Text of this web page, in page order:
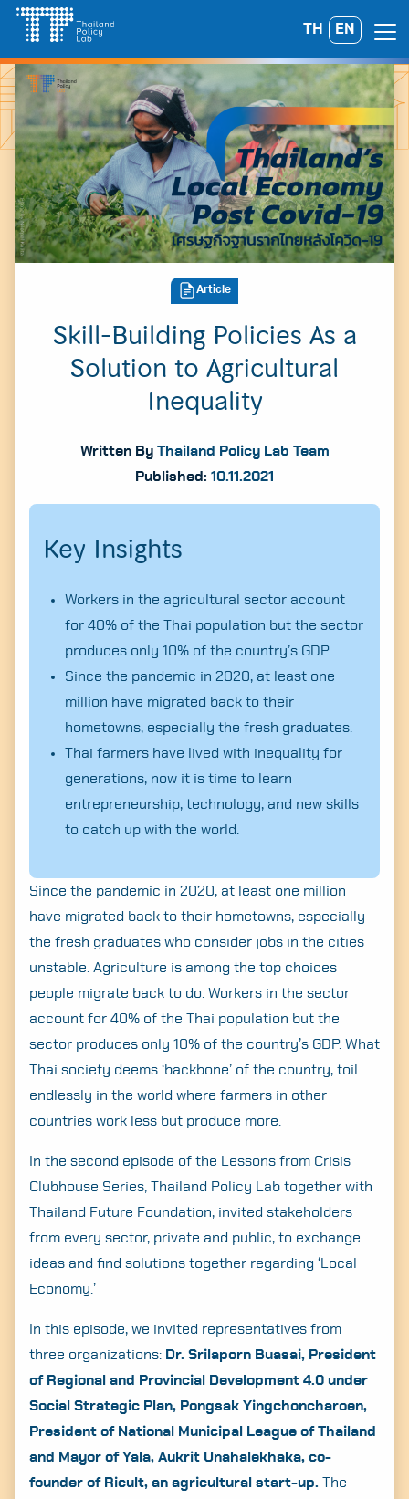
Skip
content
TH EN
A A A
Search
for:
Article
Skill-Building Policies As a
Solution to Agricultural
Inequality
Written By Thailand Policy Lab Team
Published: 10.11.2021
Key Insights
Workers in the agricultural sector account
for 40% of the Thai population but the sector
produces only 10% of the country’s GDP.
Since the pandemic in 2020, at least one
million have migrated back to their
hometowns, especially the fresh graduates.
Thai farmers have lived with inequality for
generations, now it is time to learn
entrepreneurship, technology, and new skills
to catch up with the world.
Since the pandemic in 2020, at least one million
have migrated back to their hometowns, especially
the fresh graduates who consider jobs in the cities
unstable. Agriculture is among the top choices
people migrate back to do. Workers in the sector
account for 40% of the Thai population but the
sector produces only 10% of the country’s GDP. What
Thai society deems ‘backbone’ of the country, toil
endlessly in the world where farmers in other
countries work less but produce more.
In the second episode of the Lessons from Crisis
Clubhouse Series, Thailand Policy Lab together with
Thailand Future Foundation, invited stakeholders
from every sector, private and public, to exchange
ideas and find solutions together regarding ‘Local
Economy.’
In this episode, we invited representatives from
three organizations: Dr. Srilaporn Buasai, President
of Regional and Provincial Development 4.0 under
Social Strategic Plan, Pongsak Yingchoncharoen,
President of National Municipal League of Thailand
and Mayor of Yala, Aukrit Unahalekhaka, co-
founder of Ricult, an agricultural start-up. The